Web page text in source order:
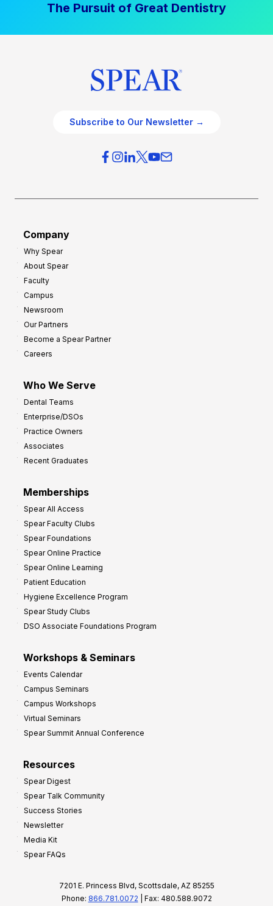
The Pursuit of Great Dentistry
Subscribe to Our Newsletter →
Company
Why Spear
About Spear
Faculty
Campus
Newsroom
Our Partners
Become a Spear Partner
Careers
Who We Serve
Dental Teams
Enterprise/DSOs
Practice Owners
Associates
Recent Graduates
Memberships
Spear All Access
Spear Faculty Clubs
Spear Foundations
Spear Online Practice
Spear Online Learning
Patient Education
Hygiene Excellence Program
Spear Study Clubs
DSO Associate Foundations Program
Workshops & Seminars
Events Calendar
Campus Seminars
Campus Workshops
Virtual Seminars
Spear Summit Annual Conference
Resources
Spear Digest
Spear Talk Community
Success Stories
Newsletter
Media Kit
Spear FAQs
7201 E. Princess Blvd, Scottsdale, AZ 85255
Phone: 866.781.0072 | Fax: 480.588.9072